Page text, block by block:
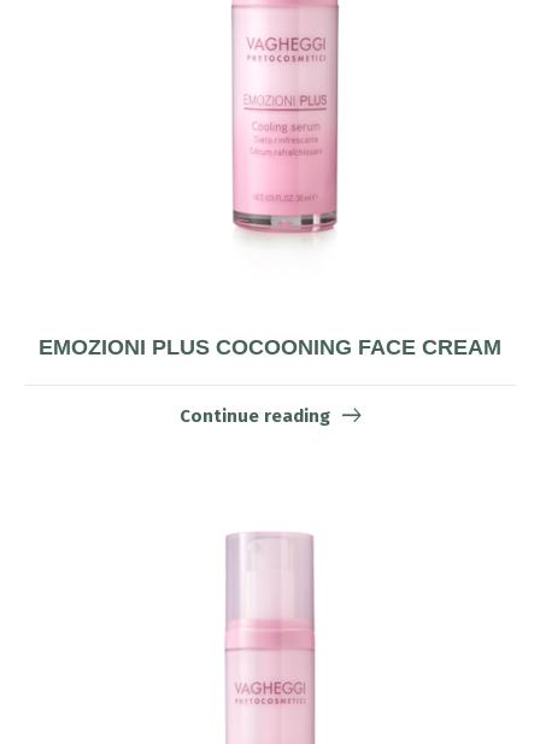
EMOZIONI PLUS COCOONING FACE CREAM
Continue reading